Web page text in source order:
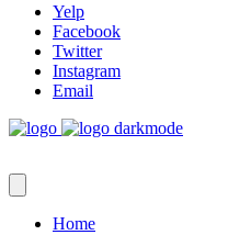
Yelp
Facebook
Twitter
Instagram
Email
Home